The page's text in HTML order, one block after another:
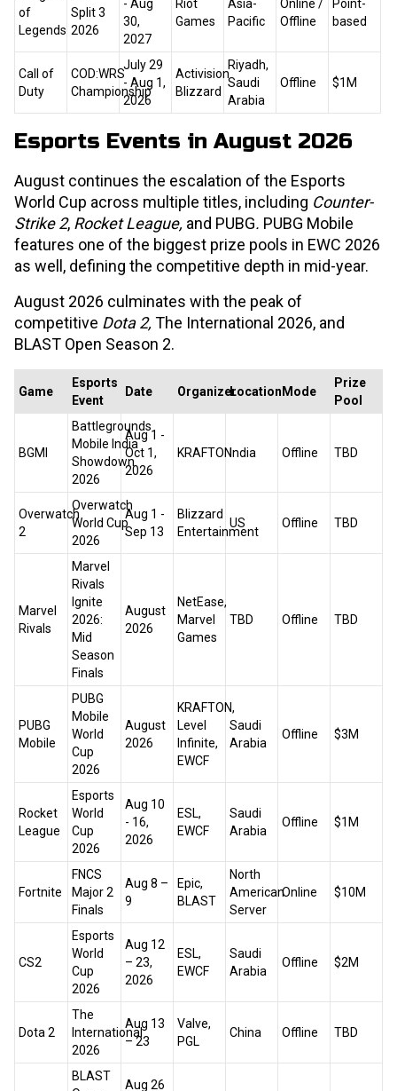
of
Legends
Split 3
2026
- Aug
30,
2027
Riot
Games
Asia-
Pacific
Online /
Offline
Point-
based
Call of
Duty
COD:WRS
Championship
July 29
- Aug 1,
2026
Activision
Blizzard
Riyadh,
Saudi
Arabia
Offline $1M
Esports Events in August 2026
August continues the escalation of the Esports
World Cup across multiple titles, including Counter-
Strike 2, Rocket League, and PUBG. PUBG Mobile
features one of the biggest prize pools in EWC 2026
as well, defining the competitive depth in mid-year.
August 2026 culminates with the peak of
competitive Dota 2, The International 2026, and
BLAST Open Season 2.
Game
Esports
Event
Date OrganizerLocation Mode
Prize
Pool
BGMI
Battlegrounds
Mobile India
Showdown
2026
Aug 1 -
Oct 1,
2026
KRAFTONIndia Offline TBD
Overwatch
2
Overwatch
World Cup
2026
Aug 1 -
Sep 13
Blizzard
Entertainment
US Offline TBD
Marvel
Rivals
Marvel
Rivals
Ignite
2026:
Mid
Season
Finals
August
2026
NetEase,
Marvel
Games
TBD Offline TBD
PUBG
Mobile
PUBG
Mobile
World
Cup
2026
August
2026
KRAFTON,
Level
Infinite,
EWCF
Saudi
Arabia
Offline $3M
Rocket
League
Esports
World
Cup
2026
Aug 10
- 16,
2026
ESL,
EWCF
Saudi
Arabia
Offline $1M
Fortnite
FNCS
Major 2
Finals
Aug 8 –
9
Epic,
BLAST
North
American
Server
Online $10M
CS2
Esports
World
Cup
2026
Aug 12
– 23,
2026
ESL,
EWCF
Saudi
Arabia
Offline $2M
Dota 2
The
International
2026
Aug 13
– 23
Valve,
PGL
China Offline TBD
BLAST
Aug 26